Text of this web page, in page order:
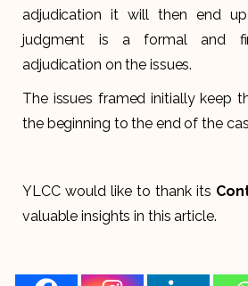
adjudication it will then end
judgment is a formal and
adjudication on the issues.
The issues framed initially keep
the beginning to the end of the
YLCC would like to thank its
valuable insights in this article.